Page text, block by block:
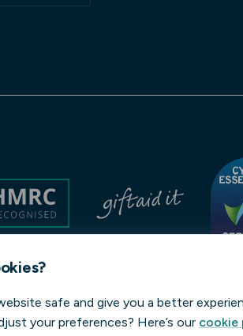
Streeva LEI:
safe and give you a better
your preferences? Here’s our cookie